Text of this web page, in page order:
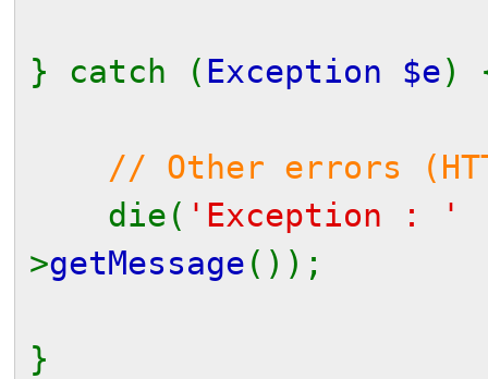
} catch ( Exception $e)
// Other errors
die( 'Exception : '
>getMessage ());
}